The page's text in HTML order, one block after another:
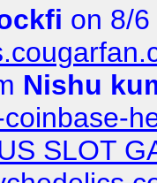
on 8/
Nishu
SLOT